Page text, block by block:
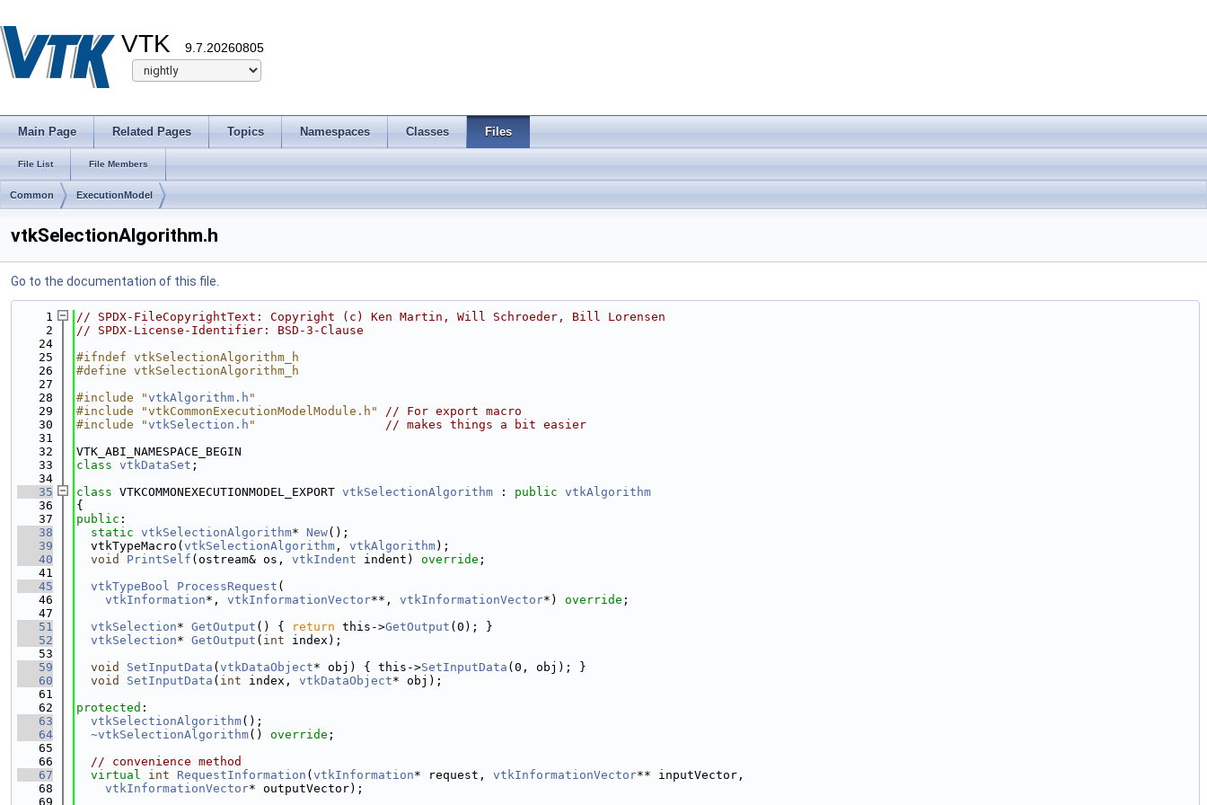
VTK 9.7.20260805
Main Page Related Pages Topics Namespaces Classes Files
File List File Members
Common ExecutionModel
vtkSelectionAlgorithm.h
Go to the documentation of this file.
    1
// SPDX-FileCopyrightText: Copyright (c) Ken Martin, Will Schroeder, Bill Lorensen
    2
// SPDX-License-Identifier: BSD-3-Clause
   24
   25
#ifndef vtkSelectionAlgorithm_h
   26
#define vtkSelectionAlgorithm_h
   27
   28
#include "vtkAlgorithm.h "
   29
#include "vtkCommonExecutionModelModule.h"
// For export macro
   30
#include "vtkSelection.h "
// makes things a bit easier
   31
   32
VTK_ABI_NAMESPACE_BEGIN
   33
class vtkDataSet ;
   34
   35
class VTKCOMMONEXECUTIONMODEL_EXPORT vtkSelectionAlgorithm : public vtkAlgorithm
   36
{
   37
public :
   38
static vtkSelectionAlgorithm* New();
   39
  vtkTypeMacro(
vtkSelectionAlgorithm , vtkAlgorithm);
   40
void PrintSelf (ostream& os, vtkIndent indent) override ;
   41
   45
vtkTypeBool ProcessRequest (
   46
vtkInformation*, vtkInformationVector**, vtkInformationVector*) override ;
   47
   51
vtkSelection* GetOutput () { return this->GetOutput (0); }
   52
vtkSelection* GetOutput ( int index);
   53
   59
void SetInputData ( vtkDataObject* obj) { this->SetInputData (0, obj); }
   60
void SetInputData ( int index, vtkDataObject* obj);
   61
   62
protected :
   63
vtkSelectionAlgorithm();
   64
~vtkSelectionAlgorithm() override ;
   65
   66
// convenience method
   67
virtual int RequestInformation ( vtkInformation* request, vtkInformationVector** inputVector,
   68
vtkInformationVector* outputVector);
   69